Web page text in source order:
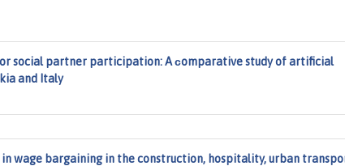
social partner participation: A сomparative study of artificial
and Italy
in wage bargaining in the construction, hospitality, urban